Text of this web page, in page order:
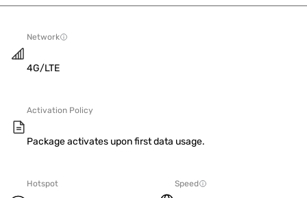
Network
4G/LTE
Activation Policy
Package activates upon first data usage.
Hotspot Speed